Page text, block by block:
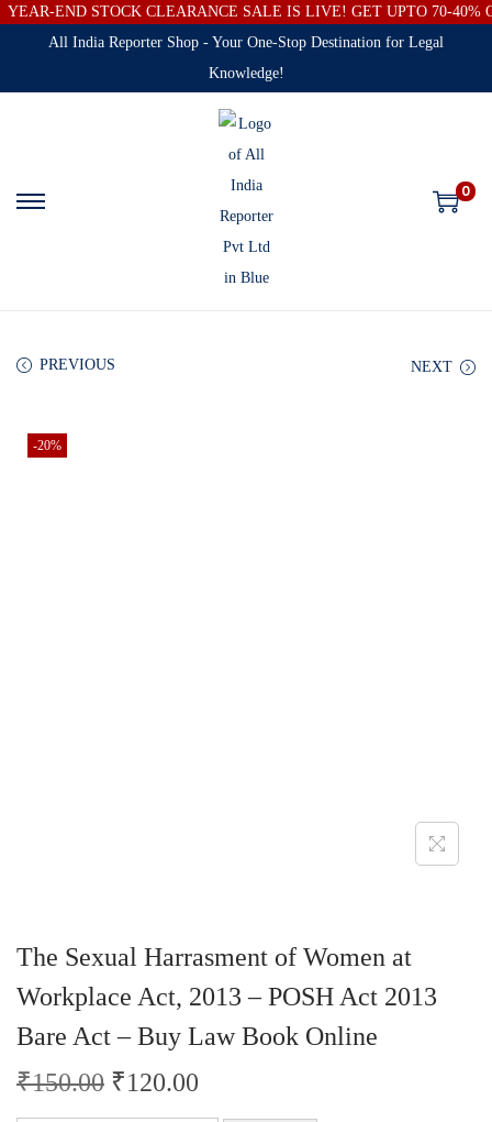
YEAR-END STOCK CLEARANCE SALE IS LIVE! GET UPTO 70-40%
All India Reporter Shop - Your One-Stop Destination for Legal
Knowledge!
0
PREVIOUS NEXT
-20%
The Sexual Harrasment of Women at
Workplace Act, 2013 – POSH Act 2013
Bare Act – Buy Law Book Online
₹150.00 ₹120.00